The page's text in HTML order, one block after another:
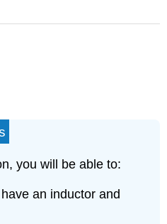
you will be able to:
an inductor and